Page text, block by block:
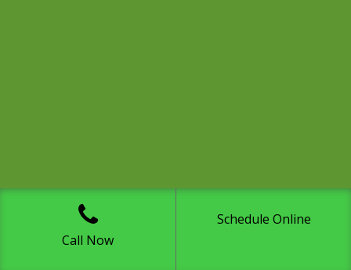
Call Now
Schedule Online